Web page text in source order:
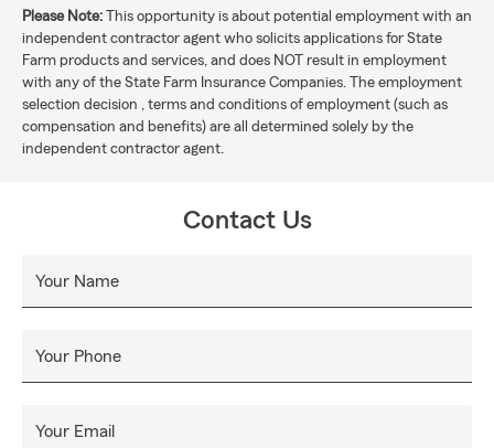
Please Note:
This opportunity is about potential employment with an
independent contractor agent who solicits applications for State
Farm products and services, and does NOT result in employment
with any of the State Farm Insurance Companies. The employment
selection decision , terms and conditions of employment (such as
compensation and benefits) are all determined solely by the
independent contractor agent.
Contact Us
Your Name
Your Phone
Your Email